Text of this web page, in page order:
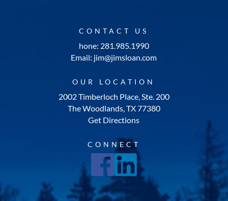
CONTACT US
hone: 281.985.1990
Email: jim@jimsloan.com
OUR LOCATION
2002 Timberloch Place, Ste. 200
The Woodlands, TX 77380
Get Directions
CONNECT